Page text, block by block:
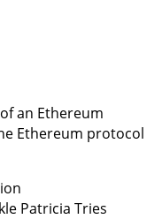
an Ethereum
Ethereum protocol
Patricia Tries